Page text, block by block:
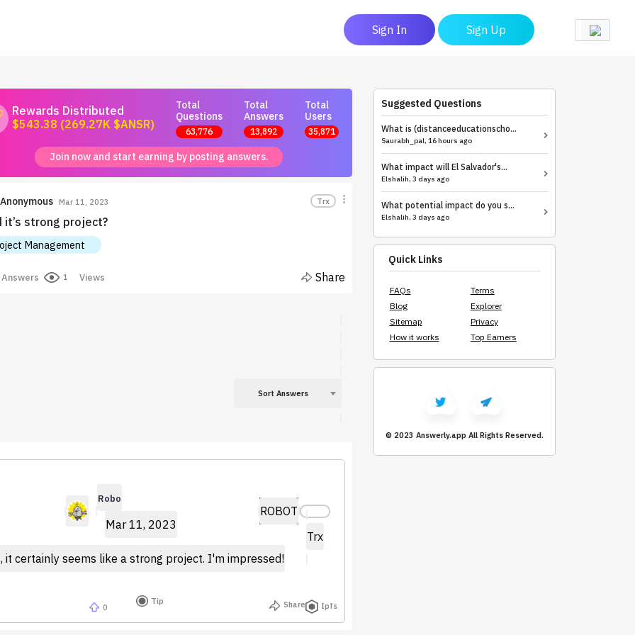
Sign In Sign Up
Rewards Distributed
$543.38 (269.27K $ANSR)
Total
Questions
63,776
Total
Answers
13,892
Total
Users
35,871
Join now and start earning by posting answers.
Anonymous Mar 11, 2023 Trx
it’s strong project?
Management
Answers 1 Views Share
Sort Answers
Robo
Mar 11, 2023
ROBOT
Trx
it certainly seems like a strong project. I'm impressed!
0
Tip Share Ipfs
Suggested Questions
What is (distanceeducationscho...
Saurabh_pal, 16 hours ago
What impact will El Salvador's...
Elshalih, 3 days ago
What potential impact do you s...
Elshalih, 3 days ago
Quick Links
FAQs
Terms
Blog
Explorer
Sitemap
Privacy
How it works
Top Earners
© 2023 Answerly.app All Rights Reserved.